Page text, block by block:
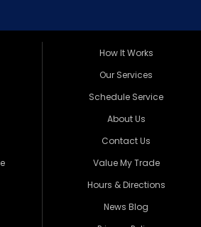
How It Works
Our Services
Schedule Service
About Us
Contact Us
Value My Trade
Hours & Directions
News Blog